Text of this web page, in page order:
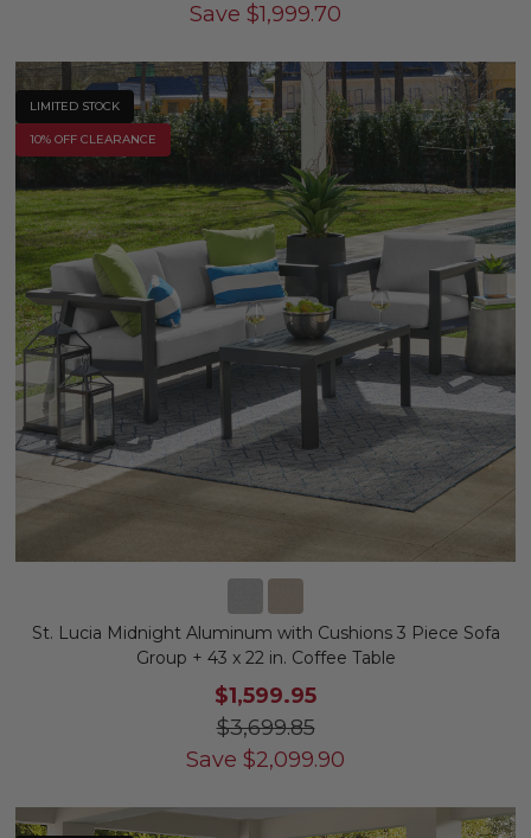
Save $1,999.70
LIMITED STOCK
10% OFF CLEARANCE
St. Lucia Midnight Aluminum with Cushions 3 Piece Sofa
Group + 43 x 22 in. Coffee Table
$1,599.95
$3,699.85
Save $2,099.90